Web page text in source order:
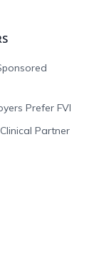
Prefer FVI
Partner